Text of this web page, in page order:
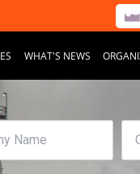
WHAT'S NEWS